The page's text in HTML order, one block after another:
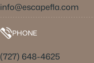
info@escapefla.com
PHONE
(727) 648-4625